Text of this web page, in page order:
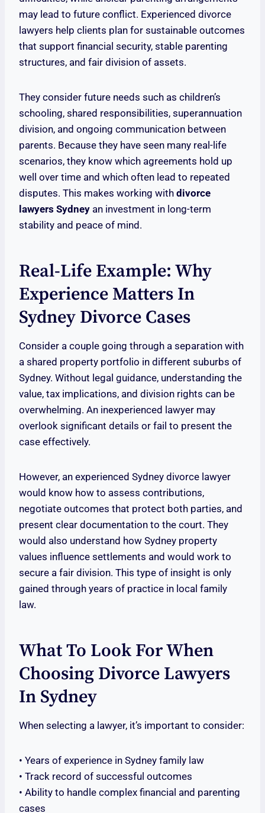
may lead to future conflict. Experienced divorce
lawyers help clients plan for sustainable outcomes
that support financial security, stable parenting
structures, and fair division of assets.
They consider future needs such as children’s
schooling, shared responsibilities, superannuation
division, and ongoing communication between
parents. Because they have seen many real-life
scenarios, they know which agreements hold up
well over time and which often lead to repeated
disputes. This makes working with divorce
lawyers Sydney an investment in long-term
stability and peace of mind.
Real-Life Example: Why
Experience Matters In
Sydney Divorce Cases
Consider a couple going through a separation with
a shared property portfolio in different suburbs of
Sydney. Without legal guidance, understanding the
value, tax implications, and division rights can be
overwhelming. An inexperienced lawyer may
overlook significant details or fail to present the
case effectively.
However, an experienced Sydney divorce lawyer
would know how to assess contributions,
negotiate outcomes that protect both parties, and
present clear documentation to the court. They
would also understand how Sydney property
values influence settlements and would work to
secure a fair division. This type of insight is only
gained through years of practice in local family
law.
What To Look For When
Choosing Divorce Lawyers
In Sydney
When selecting a lawyer, it’s important to consider:
• Years of experience in Sydney family law
• Track record of successful outcomes
• Ability to handle complex financial and parenting
cases